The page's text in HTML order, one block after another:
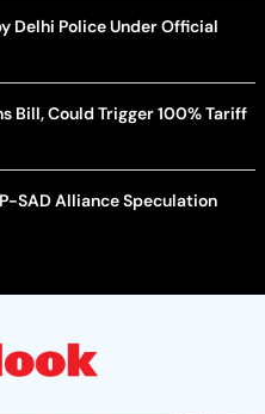
Delhi Police Under Official
Bill, Could Trigger 100% Tariff
SAD Alliance Speculation